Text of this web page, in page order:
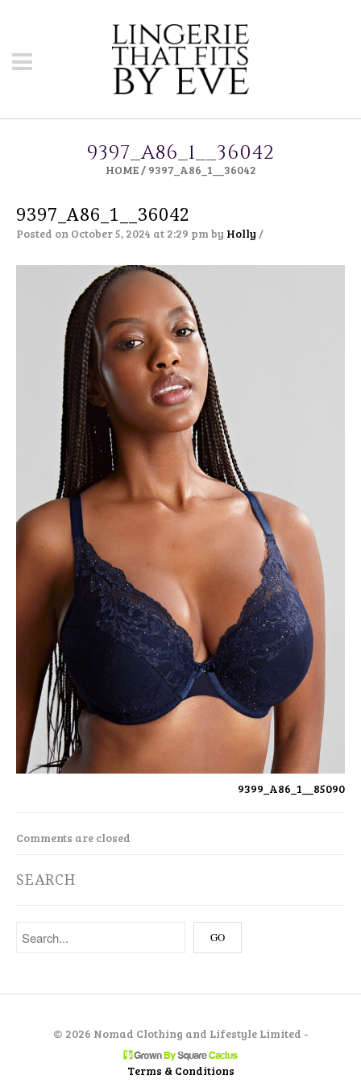
9397_A86_1__36042
HOME/ 9397_A86_1__36042
9397_A86_1__36042
Posted on October 5, 2024 at 2:29 pm by Holly /
9399_A86_1__85090
Comments are closed
SEARCH
© 2026 Nomad Clothing and Lifestyle Limited -
Terms & Conditions